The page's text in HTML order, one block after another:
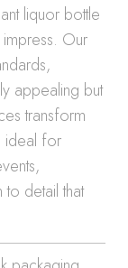
liquor bottle
Our
appealing but
transform
ideal for
to detail that